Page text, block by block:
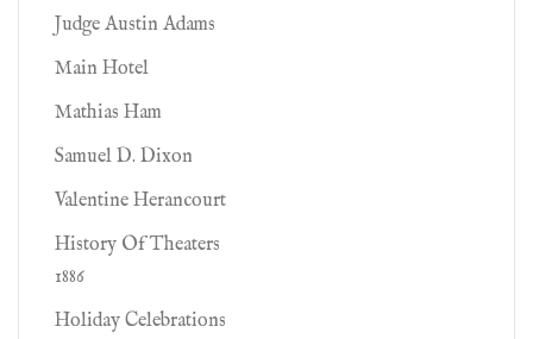
Judge Austin Adams
Main Hotel
Mathias Ham
Samuel D. Dixon
Valentine Herancourt
History Of Theaters
1886
Holiday Celebrations